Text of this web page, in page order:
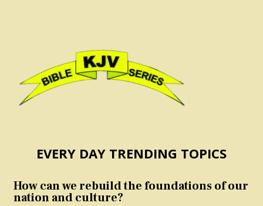
EVERY DAY TRENDING TOPICS
How can we rebuild the foundations of our
nation and culture?